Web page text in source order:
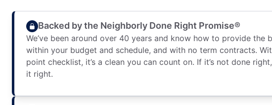
Backed by the Neighborly Done Right Promise®
We’ve been around over 40 years and know how to provide the
within your budget and schedule, and with no term contracts.
point checklist, it’s a clean you can count on. If it’s not done
it right.